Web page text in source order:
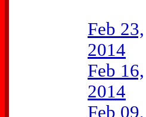
Feb 23,
2014
Feb 16,
2014
Feb 09,